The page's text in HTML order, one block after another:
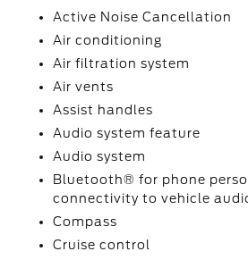
Active Noise Cancellation
Air conditioning
Air filtration system
Air vents
Assist handles
Audio system feature
Audio system
Bluetooth® for phone
connectivity to vehicle
Compass
Cruise control